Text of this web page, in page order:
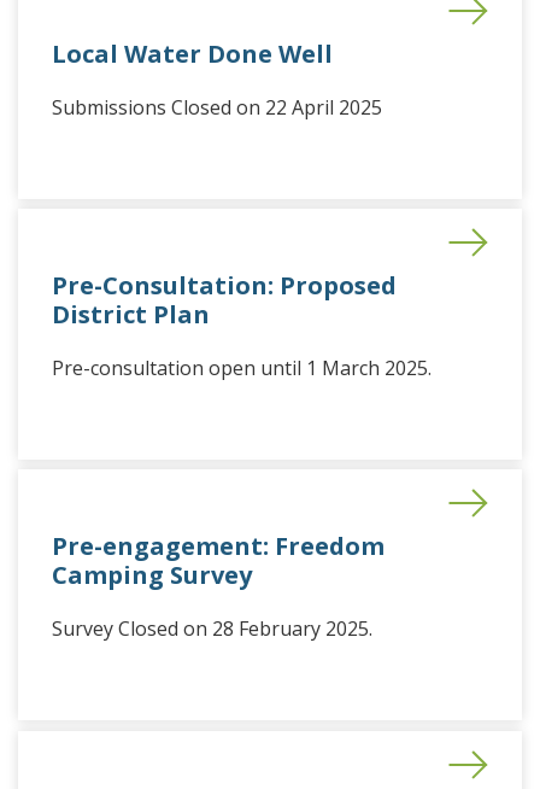
Local Water Done Well
Submissions Closed on 22 April 2025
Pre-Consultation: Proposed
District Plan
Pre-consultation open until 1 March 2025.
Pre-engagement: Freedom
Camping Survey
Survey Closed on 28 February 2025.